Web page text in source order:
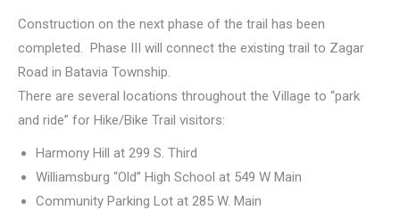
Construction on the next phase of the trail has been
completed. Phase III will connect the existing trail to Zagar
Road in Batavia Township.
There are several locations throughout the Village to “park
and ride” for Hike/Bike Trail visitors:
Harmony Hill at 299 S. Third
Williamsburg “Old” High School at 549 W Main
Community Parking Lot at 285 W. Main